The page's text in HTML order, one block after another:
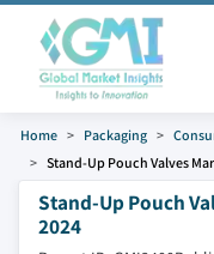
Home Packaging
Stand-Up Pouch Valves
Stand-Up Pouch
2024